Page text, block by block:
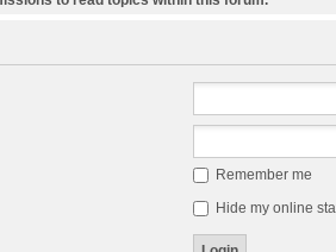
Remember me
Hide my online